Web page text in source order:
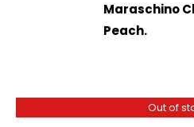
Maraschino
Peach.
Out of